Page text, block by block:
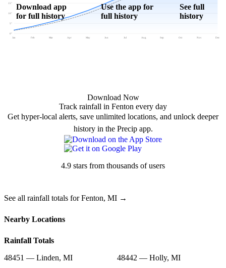
0"
5"
10"
15"
Jan Feb Mar Apr May Jun Jul Aug Sep Oct Nov Dec
Download app
for full history
Use the app for
full history
See full
history
Download Now
Track rainfall in Fenton every day
Get hyper-local alerts, save unlimited locations, and unlock deeper
history in the Precip app.
4.9 stars from thousands of users
See all rainfall totals for Fenton, MI →
Nearby Locations
Rainfall Totals
48451 — Linden, MI
48442 — Holly, MI